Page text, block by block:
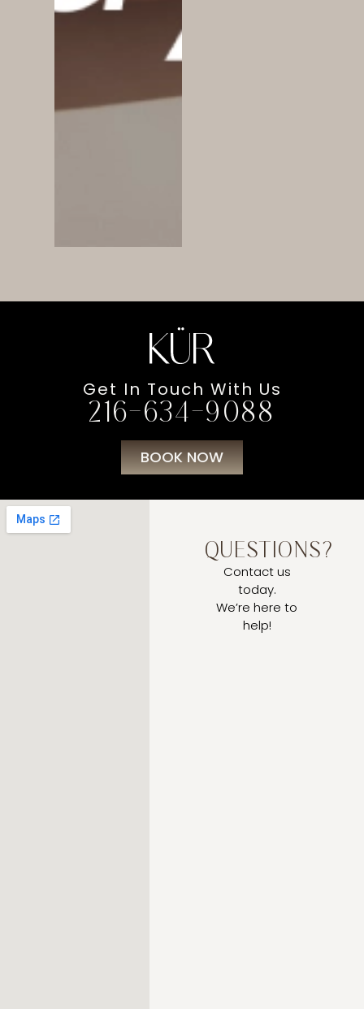
Get In Touch With Us
216-634-9088
BOOK NOW
QUESTIONS?
Contact us
today.
We’re here to
help!